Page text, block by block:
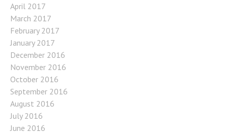
April 2017
March 2017
February 2017
January 2017
December 2016
November 2016
October 2016
September 2016
August 2016
July 2016
June 2016